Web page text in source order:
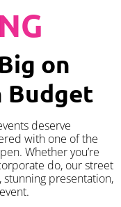
on
Budget
deserve
with one of the
Whether you’re
do, our street
presentation,